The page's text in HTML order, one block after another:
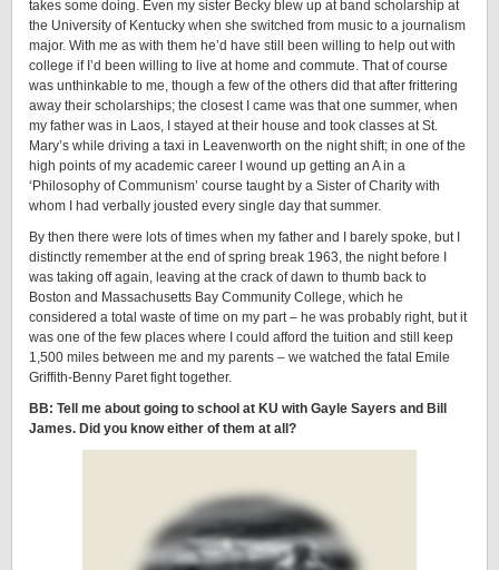
takes some doing. Even my sister Becky blew up at band scholarship at
the University of Kentucky when she switched from music to a journalism
major. With me as with them he’d have still been willing to help out with
college if I’d been willing to live at home and commute. That of course
was unthinkable to me, though a few of the others did that after frittering
away their scholarships; the closest I came was that one summer, when
my father was in Laos, I stayed at their house and took classes at St.
Mary’s while driving a taxi in Leavenworth on the night shift; in one of the
high points of my academic career I wound up getting an A in a
‘Philosophy of Communism’ course taught by a Sister of Charity with
whom I had verbally jousted every single day that summer.
By then there were lots of times when my father and I barely spoke, but I
distinctly remember at the end of spring break 1963, the night before I
was taking off again, leaving at the crack of dawn to thumb back to
Boston and Massachusetts Bay Community College, which he
considered a total waste of time on my part – he was probably right, but it
was one of the few places where I could afford the tuition and still keep
1,500 miles between me and my parents – we watched the fatal Emile
Griffith-Benny Paret fight together.
BB: Tell me about going to school at KU with Gayle Sayers and Bill
James. Did you know either of them at all?